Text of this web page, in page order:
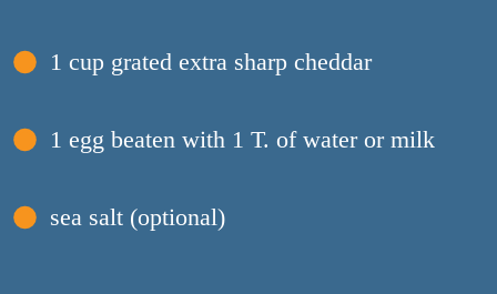
1 cup grated extra sharp cheddar
1 egg beaten with 1 T. of water or milk
sea salt (optional)